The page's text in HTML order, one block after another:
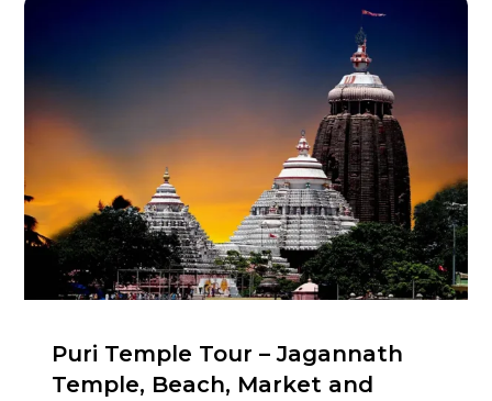
Puri Temple Tour – Jagannath
Temple, Beach, Market and